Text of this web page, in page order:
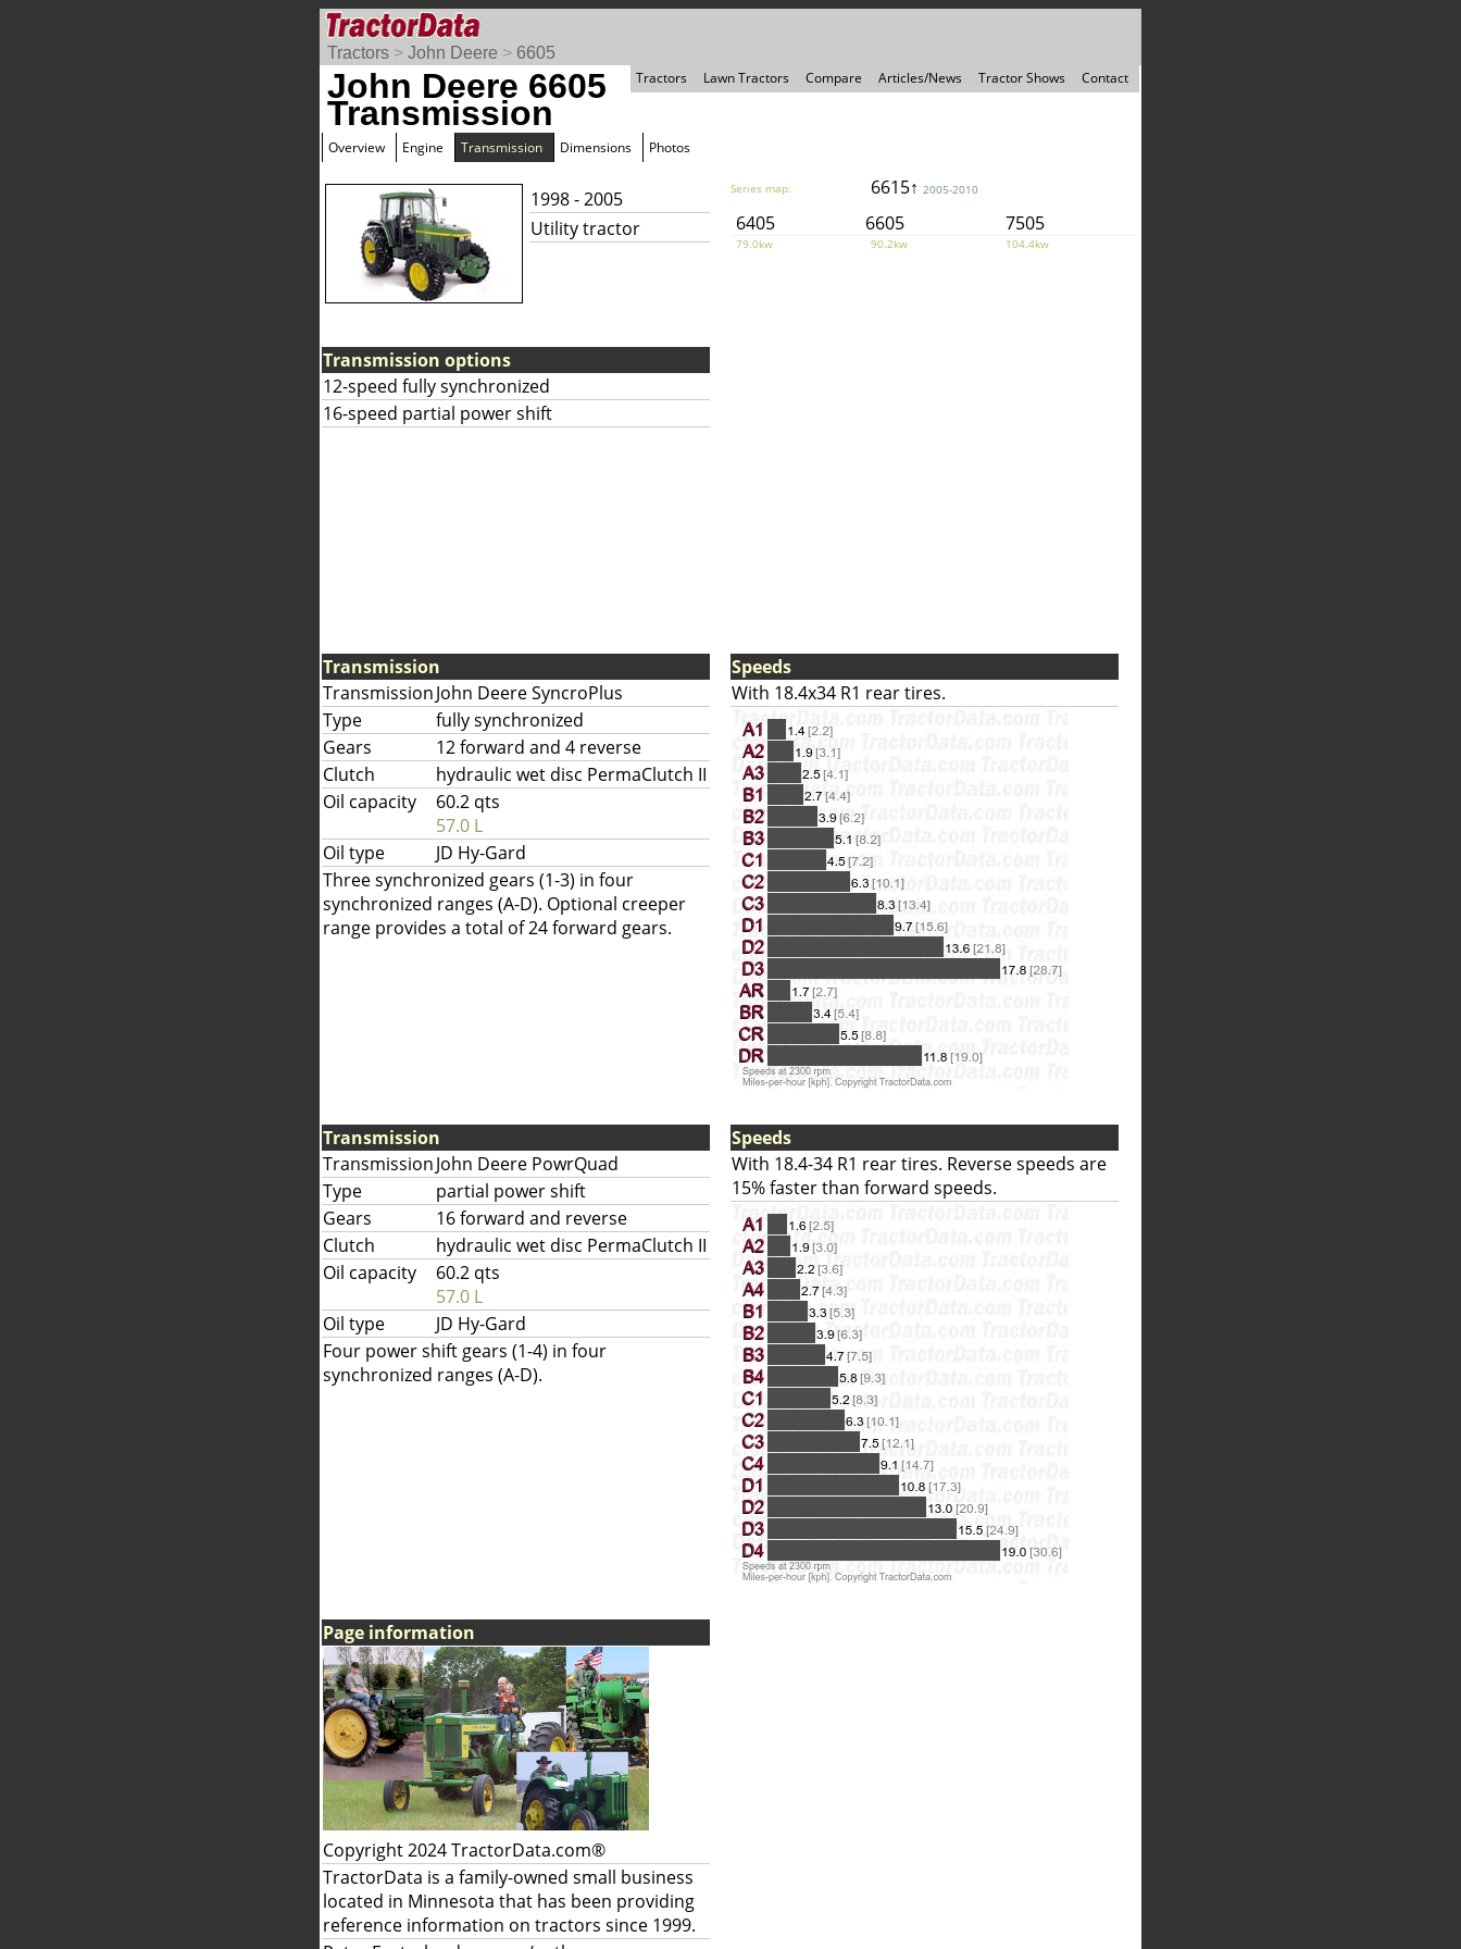
Tractors > John Deere > 6605
Tractors
Lawn Tractors Compare Articles/News Tractor Shows Contact
John Deere 6605
Transmission
Overview Engine Transmission Dimensions Photos
1998 - 2005
Utility tractor
Series map: 6615↑2005-2010
6405 6605 7505
79.0kw 90.2kw 104.4kw
Transmission options
12-speed fully synchronized
16-speed partial power shift
Transmission
TransmissionJohn Deere SyncroPlus
Type
fully synchronized
Gears
12 forward and 4 reverse
Clutch
hydraulic wet disc PermaClutch II
Oil capacity
60.2 qts
57.0 L
Oil type
JD Hy-Gard
Three synchronized gears (1-3) in four
synchronized ranges (A-D). Optional creeper
range provides a total of 24 forward gears.
Speeds
With 18.4x34 R1 rear tires.
Transmission
TransmissionJohn Deere PowrQuad
Type
partial power shift
Gears
16 forward and reverse
Clutch
hydraulic wet disc PermaClutch II
Oil capacity
60.2 qts
57.0 L
Oil type
JD Hy-Gard
Four power shift gears (1-4) in four
synchronized ranges (A-D).
Speeds
With 18.4-34 R1 rear tires. Reverse speeds are
15% faster than forward speeds.
Page information
Copyright 2024 TractorData.com®
TractorData is a family-owned small business
located in Minnesota that has been providing
reference information on tractors since 1999.